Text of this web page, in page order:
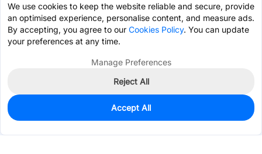
0
$94.9465
We use cookies to keep the website reliable and secure, provide
an optimised experience, personalise content, and measure ads.
By accepting, you agree to our Cookies Policy. You can update
your preferences at any time.
Manage Preferences
Reject All
Accept All